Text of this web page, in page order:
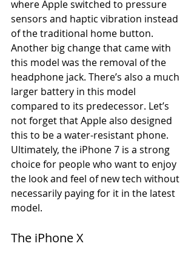
where Apple switched to pressure
sensors and haptic vibration instead
of the traditional home button.
Another big change that came with
this model was the removal of the
headphone jack. There’s also a much
larger battery in this model
compared to its predecessor. Let’s
not forget that Apple also designed
this to be a water-resistant phone.
Ultimately, the iPhone 7 is a strong
choice for people who want to enjoy
the look and feel of new tech without
necessarily paying for it in the latest
model.
The iPhone X